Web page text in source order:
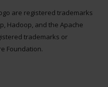
are registered trademarks
Hadoop, and the Apache
trademarks or
Foundation.